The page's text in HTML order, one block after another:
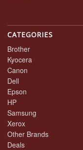
CATEGORIES
Brother
Kyocera
Canon
Dell
Epson
HP
Samsung
Xerox
Other Brands
Deals